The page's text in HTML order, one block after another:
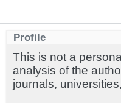
Profile
This is not a
analysis of the
journals,